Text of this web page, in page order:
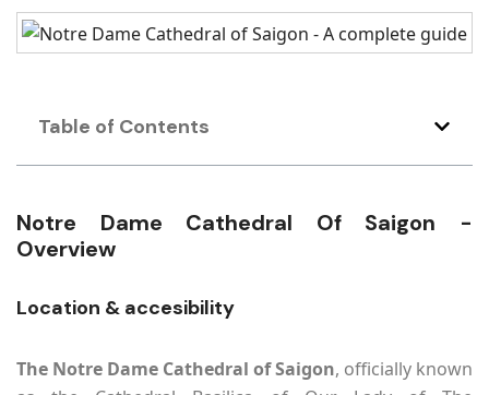
Table of Contents
Notre Dame Cathedral Of Saigon -
Overview
Location & accesibility
The Notre Dame Cathedral of Saigon, officially known